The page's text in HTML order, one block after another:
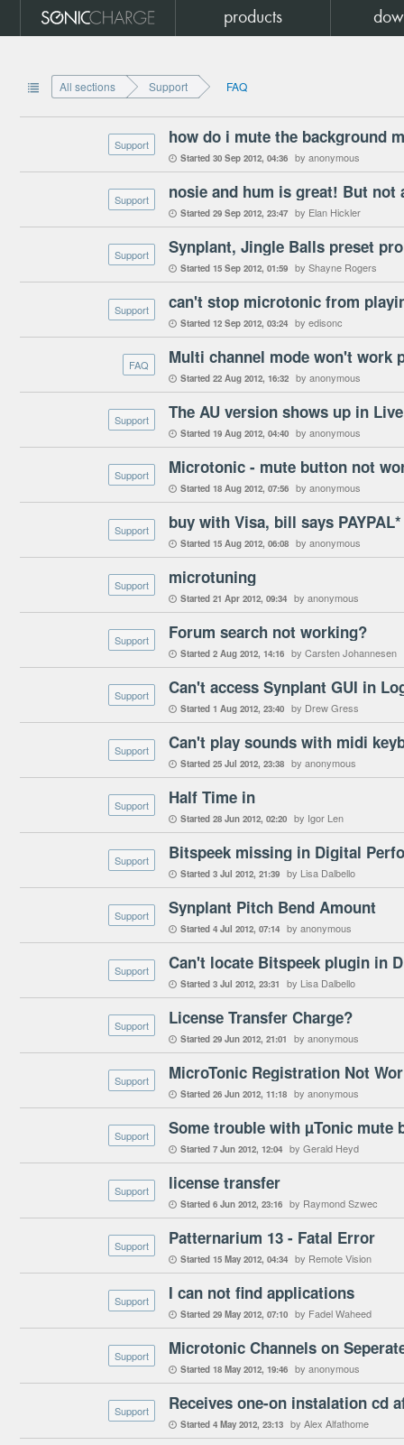
products
 All sections Support FAQ
Support
 Started 30 Sep 2012 04:36 by anonymous
Support nosie and hum is great! But not
 Started 29 Sep 2012 23:47 by Elan Hickler
Support Synplant, Jingle Balls preset
 Started 15 Sep 2012 01:59 by Shayne Rogers
Support can't stop microtonic from
 Started 12 Sep 2012 03:24 by edisonc
FAQ Multi channel mode won't work
 Started 22 Aug 2012 16:32 by anonymous
Support
 Started 19 Aug 2012 04:40 by anonymous
Support Microtonic - mute button not
 Started 18 Aug 2012 07:56 by anonymous
Support buy with Visa, bill says
 Started 15 Aug 2012 06:08 by anonymous
Support microtuning
 Started 21 Apr 2012 09:34 by anonymous
Support Forum search not working?
 Started 2 Aug 2012 14:16 by Carsten Johannesen
Support Can't access Synplant GUI in
 Started 1 Aug 2012 23:40 by Drew Gress
Support Can't play sounds with midi
 Started 25 Jul 2012 23:38 by anonymous
Support Half Time in
 Started 28 Jun 2012 02:20 by Igor Len
Support Bitspeek missing in Digital
 Started 3 Jul 2012 21:39 by Lisa Dalbello
Support Synplant Pitch Bend Amount
 Started 4 Jul 2012 07:14 by anonymous
Support Can't locate Bitspeek plugin in
 Started 3 Jul 2012 23:31 by Lisa Dalbello
Support License Transfer Charge?
 Started 29 Jun 2012 21:01 by anonymous
Support MicroTonic Registration Not
 Started 26 Jun 2012 11:18 by anonymous
Support Some trouble with µTonic mute
 Started 7 Jun 2012 12:04 by Gerald Heyd
Support license transfer
 Started 6 Jun 2012 23:16 by Raymond Szwec
Support Patternarium 13 - Fatal Error
 Started 15 May 2012 04:34 by Remote Vision
Support I can not find applications
 Started 29 May 2012 07:10 by Fadel Waheed
Support Microtonic Channels on
 Started 18 May 2012 19:46 by anonymous
Support Receives one-on instalation cd
 Started 4 May 2012 23:13 by Alex Alfathome